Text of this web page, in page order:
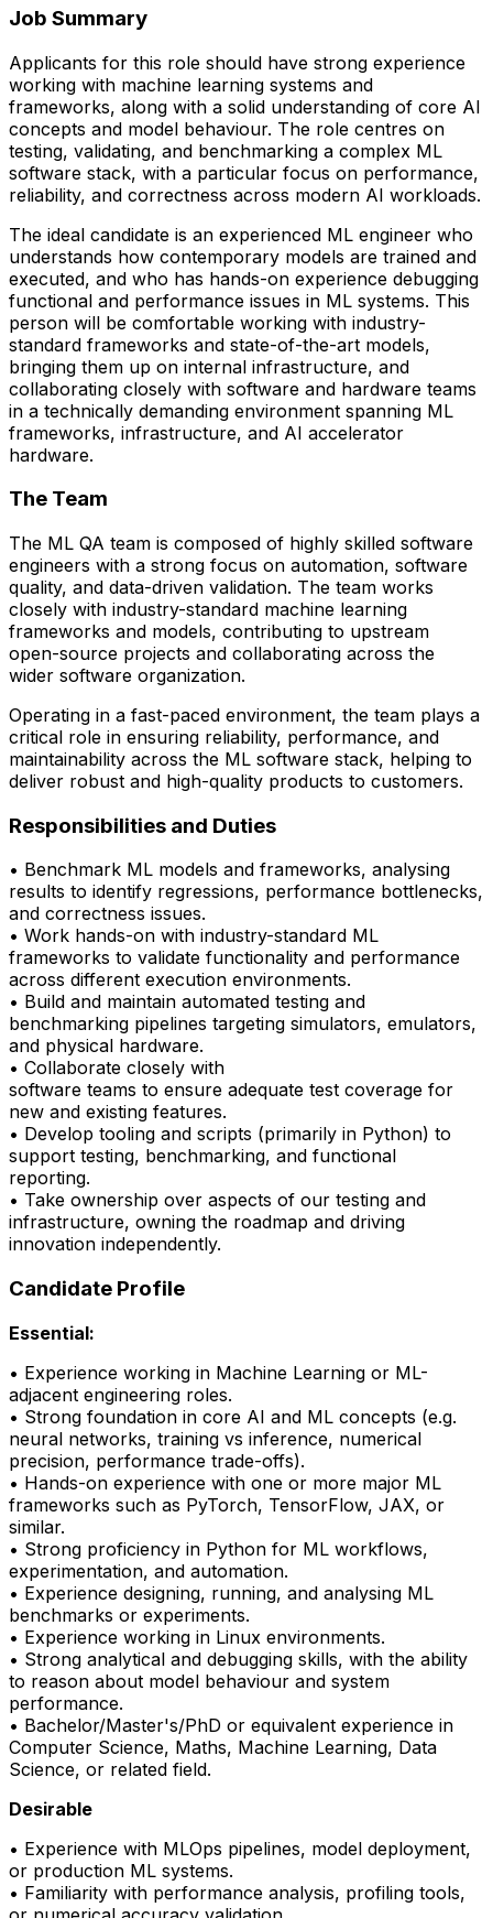
Job Summary
Applicants for this role should have strong experience
working with machine learning systems and
frameworks, along with a solid understanding of core AI
concepts and model behaviour. The role centres on
testing, validating, and benchmarking a complex ML
software stack, with a particular focus on performance,
reliability, and correctness across modern AI workloads.
The ideal candidate is an experienced ML engineer who
understands how contemporary models are trained and
executed, and who has hands-on experience debugging
functional and performance issues in ML systems. This
person will be comfortable working with industry-
standard frameworks and state-of-the-art models,
bringing them up on internal infrastructure, and
collaborating closely with software and hardware teams
in a technically demanding environment spanning ML
frameworks, infrastructure, and AI accelerator
hardware.
The Team
The ML QA team is composed of highly skilled software
engineers with a strong focus on automation, software
quality, and data-driven validation. The team works
closely with industry-standard machine learning
frameworks and models, contributing to upstream
open-source projects and collaborating across the
wider software organization.
Operating in a fast-paced environment, the team plays a
critical role in ensuring reliability, performance, and
maintainability across the ML software stack, helping to
deliver robust and high-quality products to customers.
Responsibilities and Duties
• Benchmark ML models and frameworks, analysing
results to identify regressions, performance bottlenecks,
and correctness issues.
• Work hands-on with industry-standard ML
frameworks to validate functionality and performance
across different execution environments.
• Build and maintain automated testing and
benchmarking pipelines targeting simulators, emulators,
and physical hardware.
• Collaborate closely with
software teams to ensure adequate test coverage for
new and existing features.
• Develop tooling and scripts (primarily in Python) to
support testing, benchmarking, and functional
reporting.
• Take ownership over aspects of our testing and
infrastructure, owning the roadmap and driving
innovation independently.
Candidate Profile
Essential:
• Experience working in Machine Learning or ML-
adjacent engineering roles.
• Strong foundation in core AI and ML concepts (e.g.
neural networks, training vs inference, numerical
precision, performance trade-offs).
• Hands-on experience with one or more major ML
frameworks such as PyTorch, TensorFlow, JAX, or
similar.
• Strong proficiency in Python for ML workflows,
experimentation, and automation.
• Experience designing, running, and analysing ML
benchmarks or experiments.
• Experience working in Linux environments.
• Strong analytical and debugging skills, with the ability
to reason about model behaviour and system
performance.
• Bachelor/Master's/PhD or equivalent experience in
Computer Science, Maths, Machine Learning, Data
Science, or related field.
Desirable
• Experience with MLOps pipelines, model deployment,
or production ML systems.
• Familiarity with performance analysis, profiling tools,